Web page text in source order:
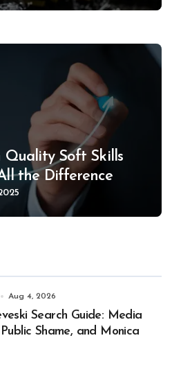
Quality Soft Skills
the Difference
Aug 4, 2026
Search Guide: Media
Shame, and Monica